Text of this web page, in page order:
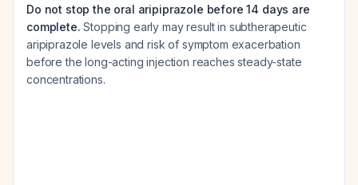
Do not stop the oral aripiprazole before 14 days are
complete. Stopping early may result in subtherapeutic
aripiprazole levels and risk of symptom exacerbation
before the long-acting injection reaches steady-state
concentrations.